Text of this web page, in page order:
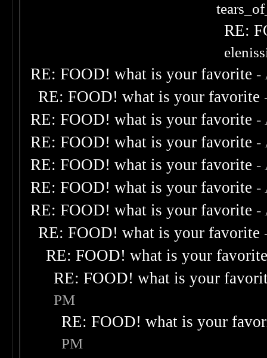
RE:
RE: FOOD! what is your favorite -
RE: FOOD! what is your favorite
RE: FOOD! what is your favorite -
RE: FOOD! what is your favorite -
RE: FOOD! what is your favorite -
RE: FOOD! what is your favorite -
RE: FOOD! what is your favorite -
RE: FOOD! what is your favorite
RE: FOOD! what is your
RE: FOOD! what is your
PM
RE: FOOD! what is your
PM